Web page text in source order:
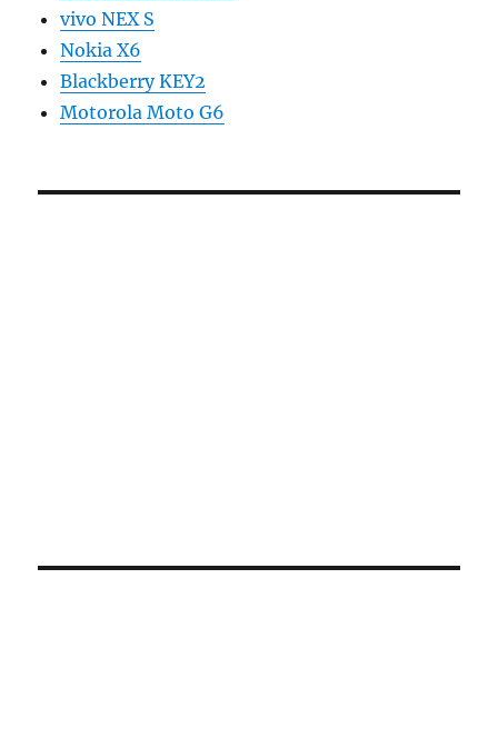
vivo NEX S
Nokia X6
Blackberry KEY2
Motorola Moto G6